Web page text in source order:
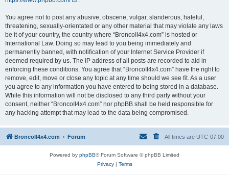
You agree not to post any abusive, obscene, vulgar, slanderous, hateful,
threatening, sexually-orientated or any other material that may violate any laws
be it of your country, the country where “BroncoII4x4.com” is hosted or
International Law. Doing so may lead to you being immediately and
permanently banned, with notification of your Internet Service Provider if
deemed required by us. The IP address of all posts are recorded to aid in
enforcing these conditions. You agree that “BroncoII4x4.com” have the right to
remove, edit, move or close any topic at any time should we see fit. As a user
you agree to any information you have entered to being stored in a database.
While this information will not be disclosed to any third party without your
consent, neither “BroncoII4x4.com” nor phpBB shall be held responsible for
any hacking attempt that may lead to the data being compromised.
BroncoII4x4.com Forum All times are UTC-07:00
Powered by phpBB® Forum Software © phpBB Limited
Privacy| Terms